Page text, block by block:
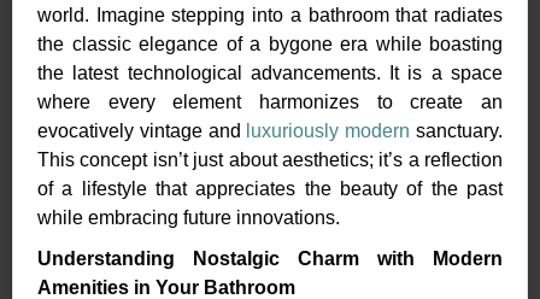
world. Imagine stepping into a bathroom that radiates
the classic elegance of a bygone era while boasting
the latest technological advancements. It is a space
where every element harmonizes to create an
evocatively vintage and
luxuriously modern sanctuary.
This concept isn’t just about aesthetics; it’s a reflection
of a lifestyle that appreciates the beauty of the past
while embracing future innovations.
Understanding Nostalgic Charm with Modern
Amenities in Your Bathroom